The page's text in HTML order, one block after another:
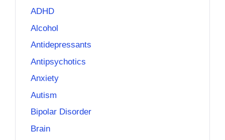
ADHD
Alcohol
Antidepressants
Antipsychotics
Anxiety
Autism
Bipolar Disorder
Brain